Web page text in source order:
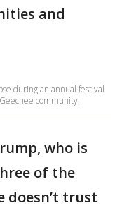
and
during an annual festival
community.
who is
of the
doesn’t trust